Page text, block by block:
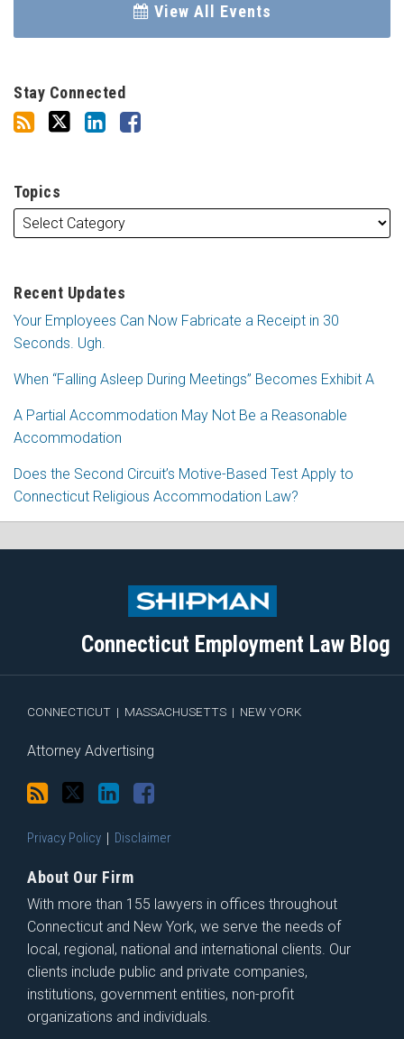
View All Events
Stay Connected
Topics
Recent Updates
Your Employees Can Now Fabricate a Receipt in 30
Seconds. Ugh.
When “Falling Asleep During Meetings” Becomes Exhibit A
A Partial Accommodation May Not Be a Reasonable
Accommodation
Does the Second Circuit’s Motive-Based Test Apply to
Connecticut Religious Accommodation Law?
Connecticut Employment Law Blog
CONNECTICUT | MASSACHUSETTS | NEW YORK
Attorney Advertising
RSS
Facebook
Privacy Policy Disclaimer
About Our Firm
With more than 155 lawyers in offices throughout
Connecticut and New York, we serve the needs of
local, regional, national and international clients. Our
clients include public and private companies,
institutions, government entities, non-profit
organizations and individuals.